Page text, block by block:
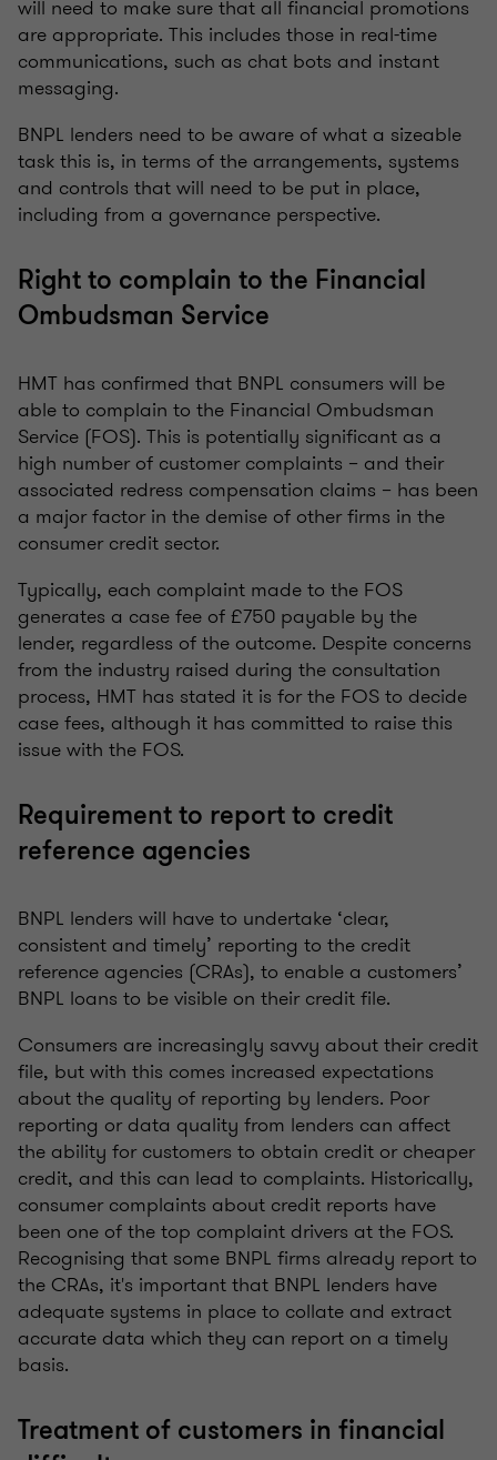
will need to make sure that all financial promotions
are appropriate. This includes those in real-time
communications, such as chat bots and instant
messaging.
BNPL lenders need to be aware of what a sizeable
task this is, in terms of the arrangements, systems
and controls that will need to be put in place,
including from a governance perspective.
Right to complain to the Financial
Ombudsman Service
HMT has confirmed that BNPL consumers will be
able to complain to the Financial Ombudsman
Service (FOS). This is potentially significant as a
high number of customer complaints – and their
associated redress compensation claims – has been
a major factor in the demise of other firms in the
consumer credit sector.
Typically, each complaint made to the FOS
generates a case fee of £750 payable by the
lender, regardless of the outcome. Despite concerns
from the industry raised during the consultation
process, HMT has stated it is for the FOS to decide
case fees, although it has committed to raise this
issue with the FOS.
Requirement to report to credit
reference agencies
BNPL lenders will have to undertake ‘clear,
consistent and timely’ reporting to the credit
reference agencies (CRAs), to enable a customers’
BNPL loans to be visible on their credit file.
Consumers are increasingly savvy about their credit
file, but with this comes increased expectations
about the quality of reporting by lenders. Poor
reporting or data quality from lenders can affect
the ability for customers to obtain credit or cheaper
credit, and this can lead to complaints. Historically,
consumer complaints about credit reports have
been one of the top complaint drivers at the FOS.
Recognising that some BNPL firms already report to
the CRAs, it's important that BNPL lenders have
adequate systems in place to collate and extract
accurate data which they can report on a timely
basis.
Treatment of customers in financial